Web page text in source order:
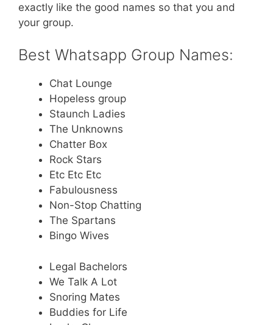
exactly like the good names so that you and
your group.
Best Whatsapp Group Names:
Chat Lounge
Hopeless group
Staunch Ladies
The Unknowns
Chatter Box
Rock Stars
Etc Etc Etc
Fabulousness
Non-Stop Chatting
The Spartans
Bingo Wives
Legal Bachelors
We Talk A Lot
Snoring Mates
Buddies for Life